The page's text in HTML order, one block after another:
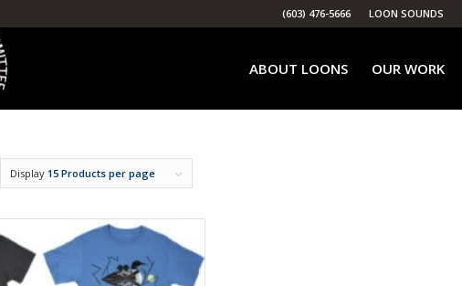
LOON SOUNDS
(603) 476-5666
ABOUT LOONS OUR WORK
Display15 Products per page